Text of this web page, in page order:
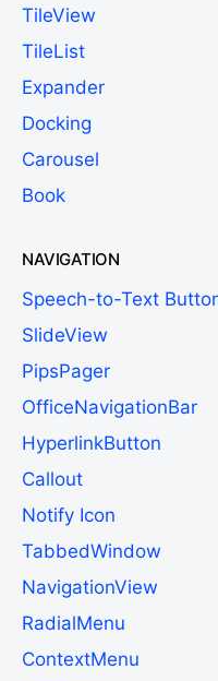
TileView
TileList
Expander
Docking
Carousel
Book
NAVIGATION
Speech-to-Text
SlideView
PipsPager
OfficeNavigationBar
HyperlinkButton
Callout
Notify Icon
TabbedWindow
NavigationView
RadialMenu
ContextMenu